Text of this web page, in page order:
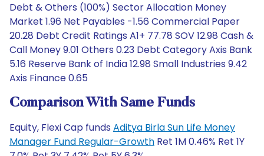
Debt & Others (100%) Sector Allocation Money
Market 1.96 Net Payables -1.56 Commercial Paper
20.28 Debt Credit Ratings A1+ 77.78 SOV 12.98 Cash &
Call Money 9.01 Others 0.23 Debt Category Axis Bank
5.16 Reserve Bank of India 12.98 Small Industries 9.42
Axis Finance 0.65
Comparison With Same Funds
Equity, Flexi Cap funds Aditya Birla Sun Life Money
Manager Fund Regular-Growth Ret 1M 0.46% Ret 1Y